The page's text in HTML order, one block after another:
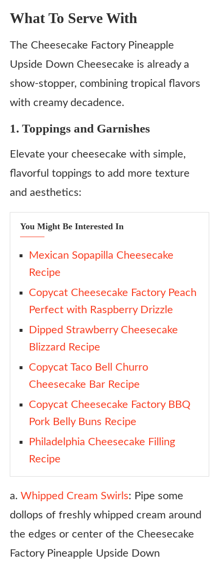
What To Serve With
The Cheesecake Factory Pineapple
Upside Down Cheesecake is already a
show-stopper, combining tropical flavors
with creamy decadence.
1. Toppings and Garnishes
Elevate your cheesecake with simple,
flavorful toppings to add more texture
and aesthetics:
You Might Be Interested In
Mexican Sopapilla Cheesecake
Recipe
Copycat Cheesecake Factory Peach
Perfect with Raspberry Drizzle
Dipped Strawberry Cheesecake
Blizzard Recipe
Copycat Taco Bell Churro
Cheesecake Bar Recipe
Copycat Cheesecake Factory BBQ
Pork Belly Buns Recipe
Philadelphia Cheesecake Filling
Recipe
a. Whipped Cream Swirls: Pipe some
dollops of freshly whipped cream around
the edges or center of the Cheesecake
Factory Pineapple Upside Down